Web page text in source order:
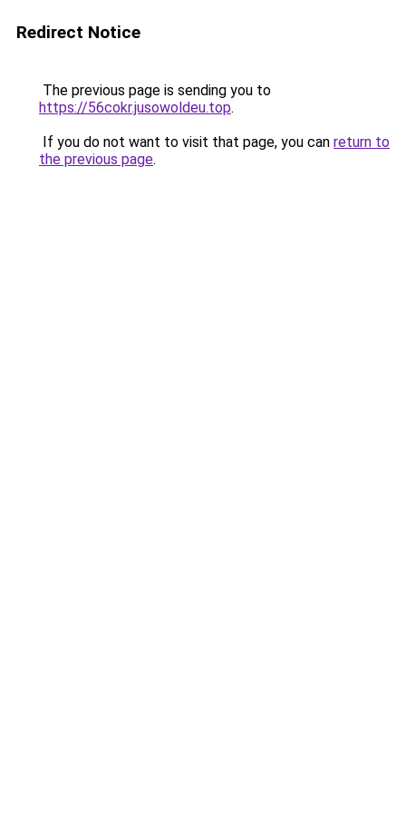
Redirect Notice
The previous page is sending you to
https://56cokr.jusowoldeu.top.
If you do not want to visit that page, you can return to
the previous page.